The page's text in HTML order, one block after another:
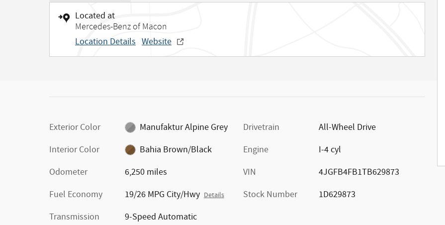
Located at
Mercedes-Benz of Macon
Location Details Website
Exterior Color
Manufaktur Alpine Grey
Interior Color
Bahia Brown/Black
Odometer
6,250 miles
Fuel Economy
19/26 MPG City/Hwy Details
Transmission 9-Speed Automatic
Drivetrain
All-Wheel Drive
Engine
I-4 cyl
VIN
4JGFB4FB1TB629873
Stock Number
1D629873